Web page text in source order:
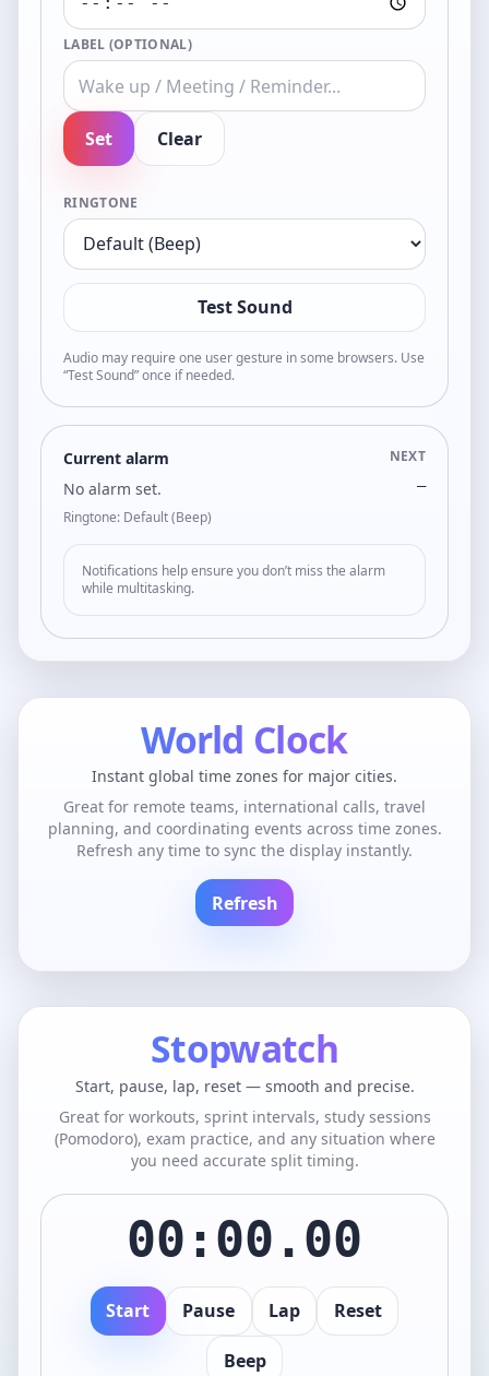
LABEL (OPTIONAL)
Set Clear
RINGTONE
Test Sound
Audio may require one user gesture in some browsers. Use
“Test Sound” once if needed.
Current alarm
No alarm set.
Ringtone: Default (Beep)
NEXT
—
Notifications help ensure you don’t miss the alarm
while multitasking.
World Clock
Instant global time zones for major cities.
Great for remote teams, international calls, travel
planning, and coordinating events across time zones.
Refresh any time to sync the display instantly.
Refresh
Stopwatch
Start, pause, lap, reset — smooth and precise.
Great for workouts, sprint intervals, study sessions
(Pomodoro), exam practice, and any situation where
you need accurate split timing.
00:00.00
Start Pause Lap Reset
Beep